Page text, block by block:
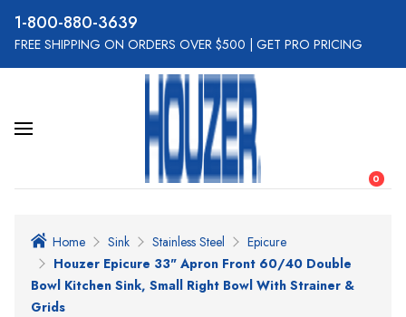
800-880-3639
FREE SHIPPING ON ORDERS OVER $500 GET PRO PRICING
0
Home Sink Stainless Steel
Epicure
Houzer Epicure 33" Apron Front 60/40 Double
Bowl Kitchen Sink, Small Right Bowl With Strainer &
Grids